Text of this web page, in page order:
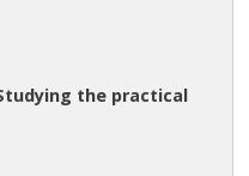
the practical